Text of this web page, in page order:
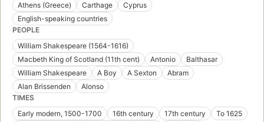
Athens (Greece)
Carthage
Cyprus
English-speaking countries
PEOPLE
William Shakespeare (1564-1616)
Macbeth King of Scotland (11th cent)
Antonio
Balthasar
William Shakespeare
A Boy A Sexton
Abram
Alan Brissenden
Alonso
TIMES
Early modern, 1500-1700
16th century 17th century
To 1625